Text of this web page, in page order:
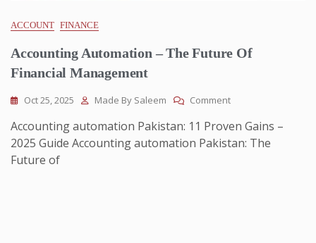
ACCOUNT FINANCE
Accounting Automation – The Future Of
Financial Management
Oct 25, 2025 Made By Saleem Comment
Accounting automation Pakistan: 11 Proven Gains –
2025 Guide Accounting automation Pakistan: The
Future of